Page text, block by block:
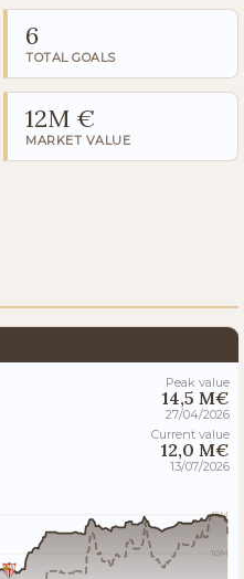
6
TOTAL GOALS
12M €
MARKET VALUE
Peak value
14,5 M€
27/04/2026
Current value
12,0 M€
13/07/2026
15M
10M